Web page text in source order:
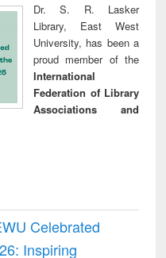
Dr. S. R. Lasker
Library, East West
University, has been a
proud member of the
International
Federation of Library
Associations and
Celebrated
Inspiring